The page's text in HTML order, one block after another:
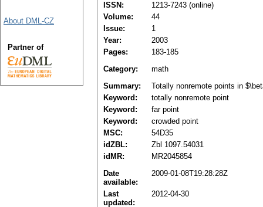
ISSN:
1213-7243 (online)
Volume:
44
Issue:
1
Year:
2003
Pages:
183-185
Category:
math
Summary:
Totally nonremote points in
Keyword:
totally nonremote point
Keyword:
far point
Keyword:
crowded point
MSC:
54D35
idZBL:
Zbl 1097.54031
idMR:
MR2045854
Date
available:
2009-01-08T19:28:28Z
Last
updated:
2012-04-30
About DML-CZ
Partner of